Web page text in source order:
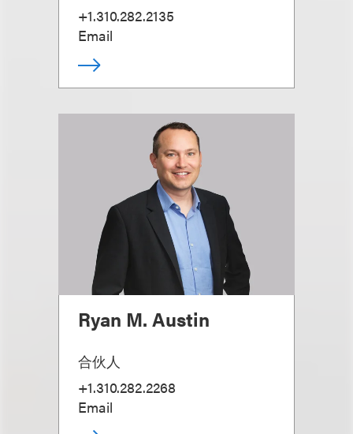
+1.310.282.2135
Email
Ryan M. Austin
合伙人
+1.310.282.2268
Email